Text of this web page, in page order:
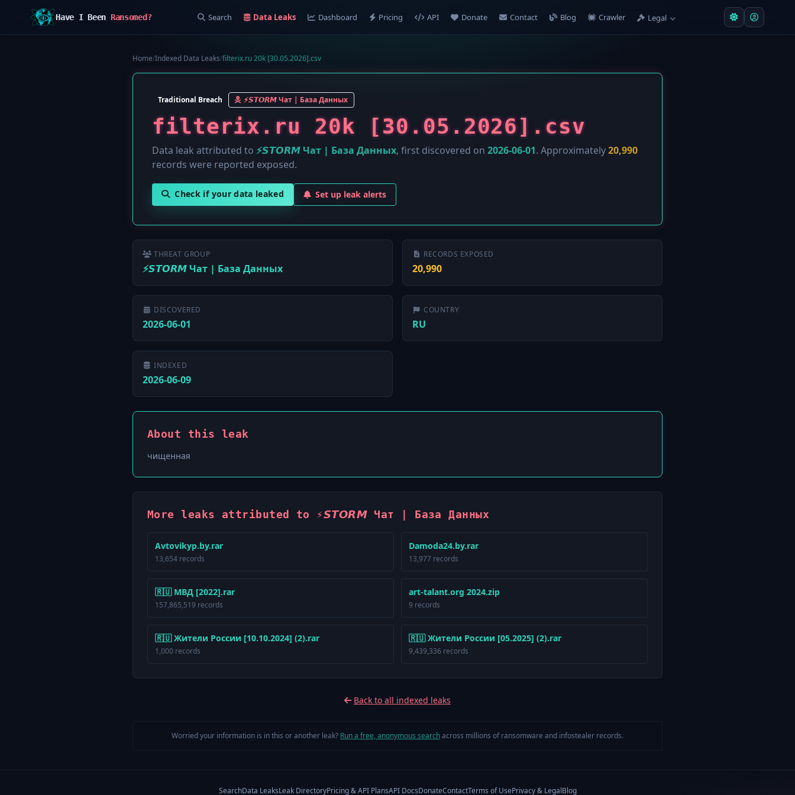
Have I Been Ransomed? Search Data Leaks Dashboard Pricing API Donate Contact Blog Crawler Legal
Home/Indexed Data Leaks/filterix.ru 20k [30.05.2026].csv
Traditional Breach ⚡️𝙎𝙏𝙊𝙍𝙈 Чат | База Данных
filterix.ru 20k [30.05.2026].csv
Data leak attributed to ⚡️𝙎𝙏𝙊𝙍𝙈 Чат | База Данных, first discovered on 2026-06-01. Approximately20,990
records were reported exposed.
Check if your data leaked Set up leak alerts
THREAT GROUP
⚡️𝙎𝙏𝙊𝙍𝙈 Чат | База Данных
RECORDS EXPOSED
20,990
DISCOVERED
2026-06-01
COUNTRY
RU
INDEXED
2026-06-09
About this leak
чищенная
More leaks attributed to ⚡️𝙎𝙏𝙊𝙍𝙈 Чат | База Данных
Avtovikyp.by.rar
13,654 records
Damoda24.by.rar
13,977 records
🇷🇺 МВД [2022].rar
157,865,519 records
art-talant.org 2024.zip
9 records
🇷🇺 Жители России [10.10.2024] (2).rar
1,000 records
🇷🇺 Жители России [05.2025] (2).rar
9,439,336 records
Back to all indexed leaks
Worried your information is in this or another leak? Run a free, anonymous searchacross millions of ransomware and infostealer records.
SearchData LeaksLeak DirectoryPricing & API PlansAPI DocsDonateContactTerms of UsePrivacy & LegalBlog